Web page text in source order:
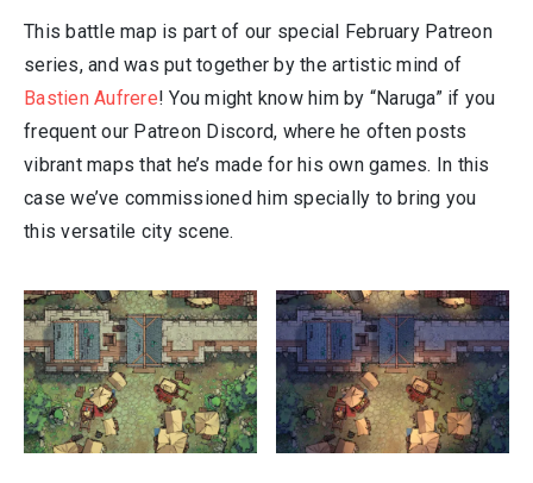
This battle map is part of our special February Patreon
series, and was put together by the artistic mind of
Bastien Aufrere! You might know him by “Naruga” if you
frequent our Patreon Discord, where he often posts
vibrant maps that he’s made for his own games. In this
case we’ve commissioned him specially to bring you
this versatile city scene.